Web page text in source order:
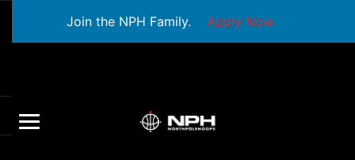
Join the NPH Family. Apply Now